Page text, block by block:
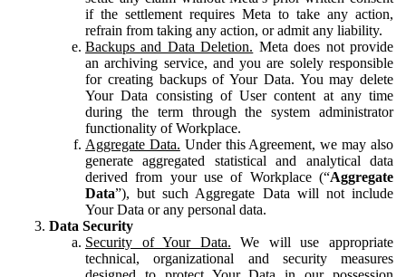
if the settlement requires Meta to take any action,
refrain from taking any action, or admit any liability.
Backups and Data Deletion. Meta does not provide
an archiving service, and you are solely responsible
for creating backups of Your Data. You may delete
Your Data consisting of User content at any time
during the term through the system administrator
functionality of Workplace.
Aggregate Data. Under this Agreement, we may also
generate aggregated statistical and analytical data
derived from your use of Workplace (“Aggregate
Data”), but such Aggregate Data will not include
Your Data or any personal data.
Data Security
Security of Your Data. We will use appropriate
technical, organizational and security measures